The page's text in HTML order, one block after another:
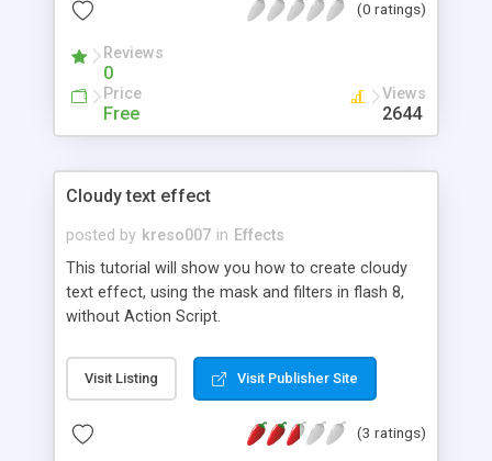
(0 ratings)
Reviews
0
Price
Free
Views
2644
Cloudy text effect
posted by kreso007 in Effects
This tutorial will show you how to create cloudy
text effect, using the mask and filters in flash 8,
without Action Script.
Visit Listing Visit Publisher Site
(3 ratings)